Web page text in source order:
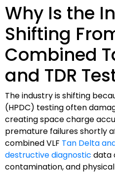
Why Is the
Shifting
Combined
and TDR
The industry is shifting
(HPDC) testing often
creating space charge
premature failures shortly
combined VLF Tan Delta
destructive diagnostic data
contamination, and